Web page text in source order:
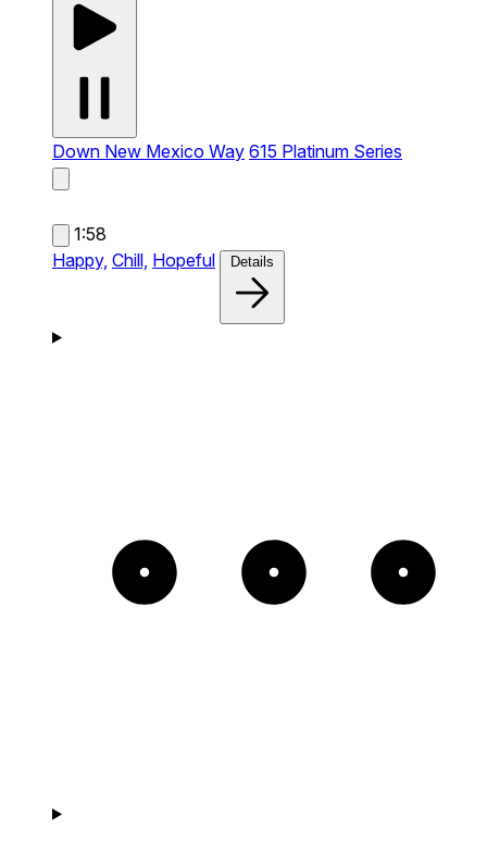
Down New Mexico Way 615 Platinum Series
1:58
Happy, Chill, Hopeful Details